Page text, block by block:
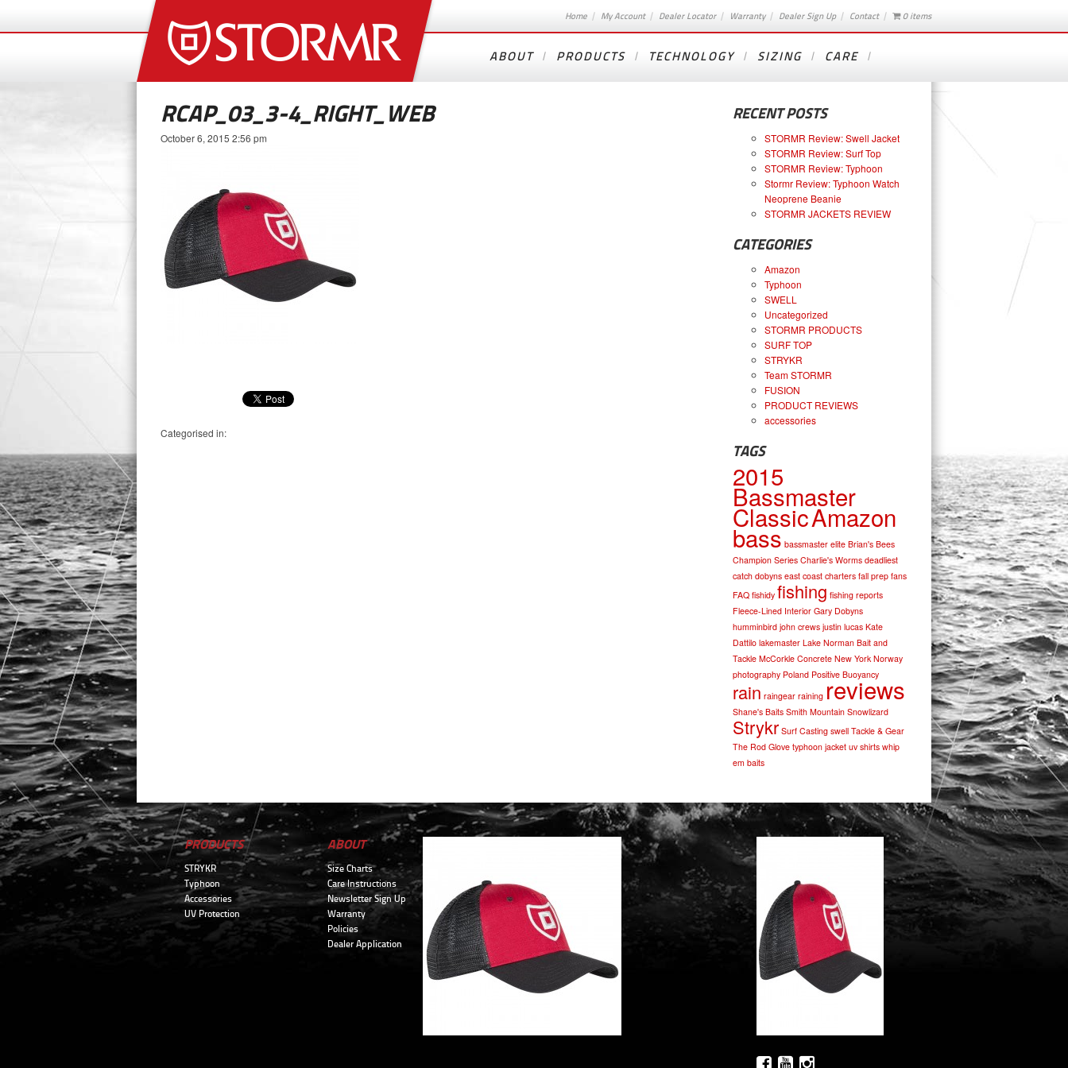
Home My Account Dealer Locator Warranty Dealer Sign Up Contact 0 items
ABOUT PRODUCTS TECHNOLOGY SIZING CARE
RCAP_03_3-4_RIGHT_WEB
October 6, 2015 2:56 pm
Categorised in:
RECENT POSTS
STORMR Review: Swell Jacket
STORMR Review: Surf Top
STORMR Review: Typhoon
Stormr Review: Typhoon Watch
Neoprene Beanie
STORMR JACKETS REVIEW
CATEGORIES
Amazon
Typhoon
SWELL
Uncategorized
STORMR PRODUCTS
SURF TOP
STRYKR
Team STORMR
FUSION
PRODUCT REVIEWS
accessories
TAGS
2015
Bassmaster
ClassicAmazon
bass bassmaster elite Brian's Bees
Champion Series Charlie's Worms deadliest
catch dobyns east coast charters fall prep fans
FAQ fishidy fishing fishing reports
Fleece-Lined Interior Gary Dobyns
humminbird john crews justin lucas Kate
Dattilo lakemaster Lake Norman Bait and
Tackle McCorkle Concrete New York Norway
photography Poland Positive Buoyancy
rain raingear raining reviews
Shane's Baits Smith Mountain Snowlizard
Strykr Surf Casting swell Tackle & Gear
The Rod Glove typhoon jacket uv shirts whip
em baits
PRODUCTS
STRYKR
Typhoon
Accessories
UV Protection
ABOUT
Size Charts
Care Instructions
Newsletter Sign Up
Warranty
Policies
Dealer Application